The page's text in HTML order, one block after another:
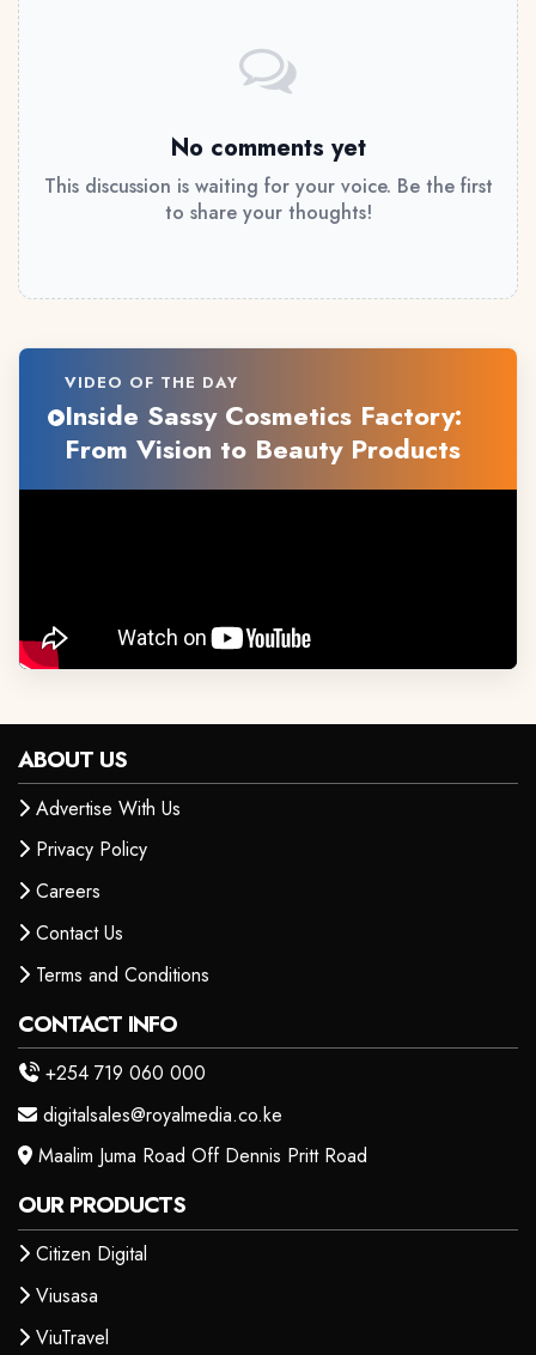
No comments yet
This discussion is waiting for your voice. Be the first
to share your thoughts!
VIDEO OF THE DAY
Inside Sassy Cosmetics Factory:
From Vision to Beauty Products
ABOUT US
Advertise With Us
Privacy Policy
Careers
Contact Us
Terms and Conditions
CONTACT INFO
+254 719 060 000
digitalsales@royalmedia.co.ke
Maalim Juma Road Off Dennis Pritt Road
OUR PRODUCTS
Citizen Digital
Viusasa
ViuTravel